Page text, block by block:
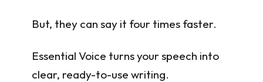
But, they can say it four times faster.
Essential Voice turns your speech into
clear, ready-to-use writing.